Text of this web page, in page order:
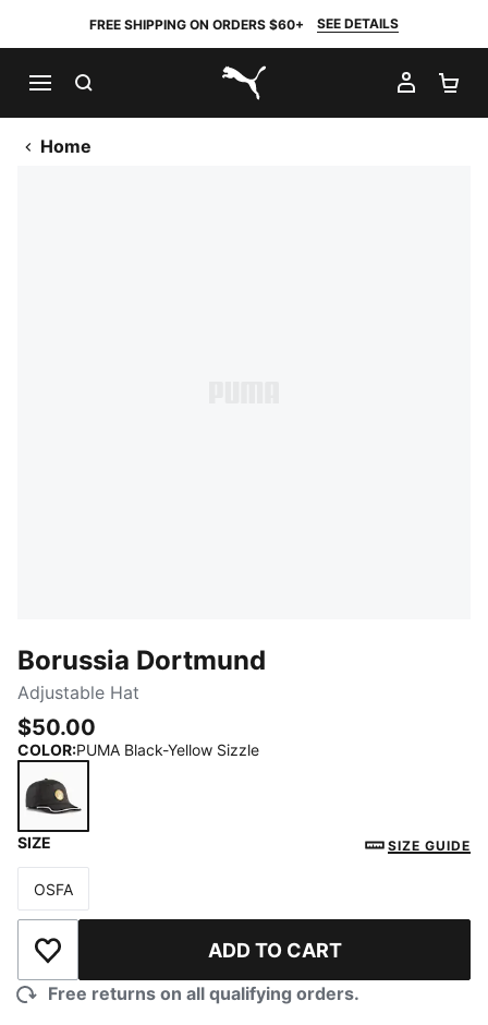
FREE SHIPPING ON ORDERS $60+ SEE DETAILS
PUMA.com
MY
Home
Borussia Dortmund
Adjustable Hat
$50.00
COLOR:PUMA Black-Yellow Sizzle
SIZE SIZE GUIDE
Size
OSFA
Add to Wishlist ADD TO CART
Free returns on all qualifying orders.